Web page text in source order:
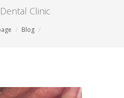
Clinic
Blog